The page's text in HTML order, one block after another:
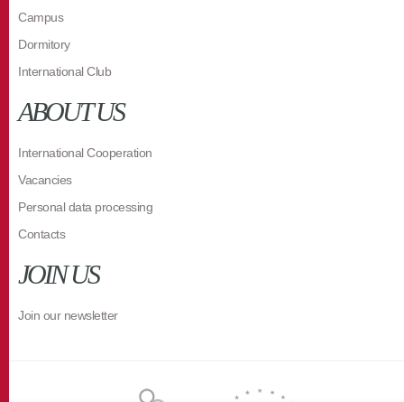
Campus
Dormitory
International Club
ABOUT US
International Cooperation
Vacancies
Personal data processing
Contacts
JOIN US
Join our newsletter